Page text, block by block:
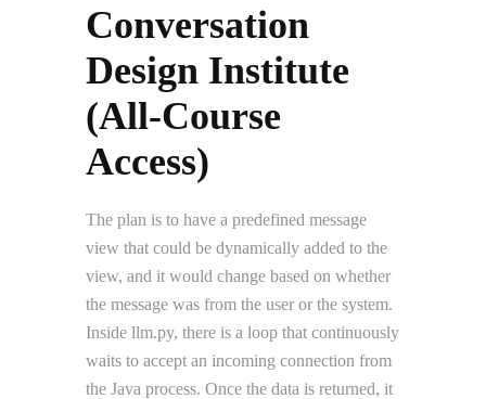
Conversation
Design Institute
(All-Course
Access)
The plan is to have a predefined message
view that could be dynamically added to the
view, and it would change based on whether
the message was from the user or the system.
Inside llm.py, there is a loop that continuously
waits to accept an incoming connection from
the Java process. Once the data is returned, it